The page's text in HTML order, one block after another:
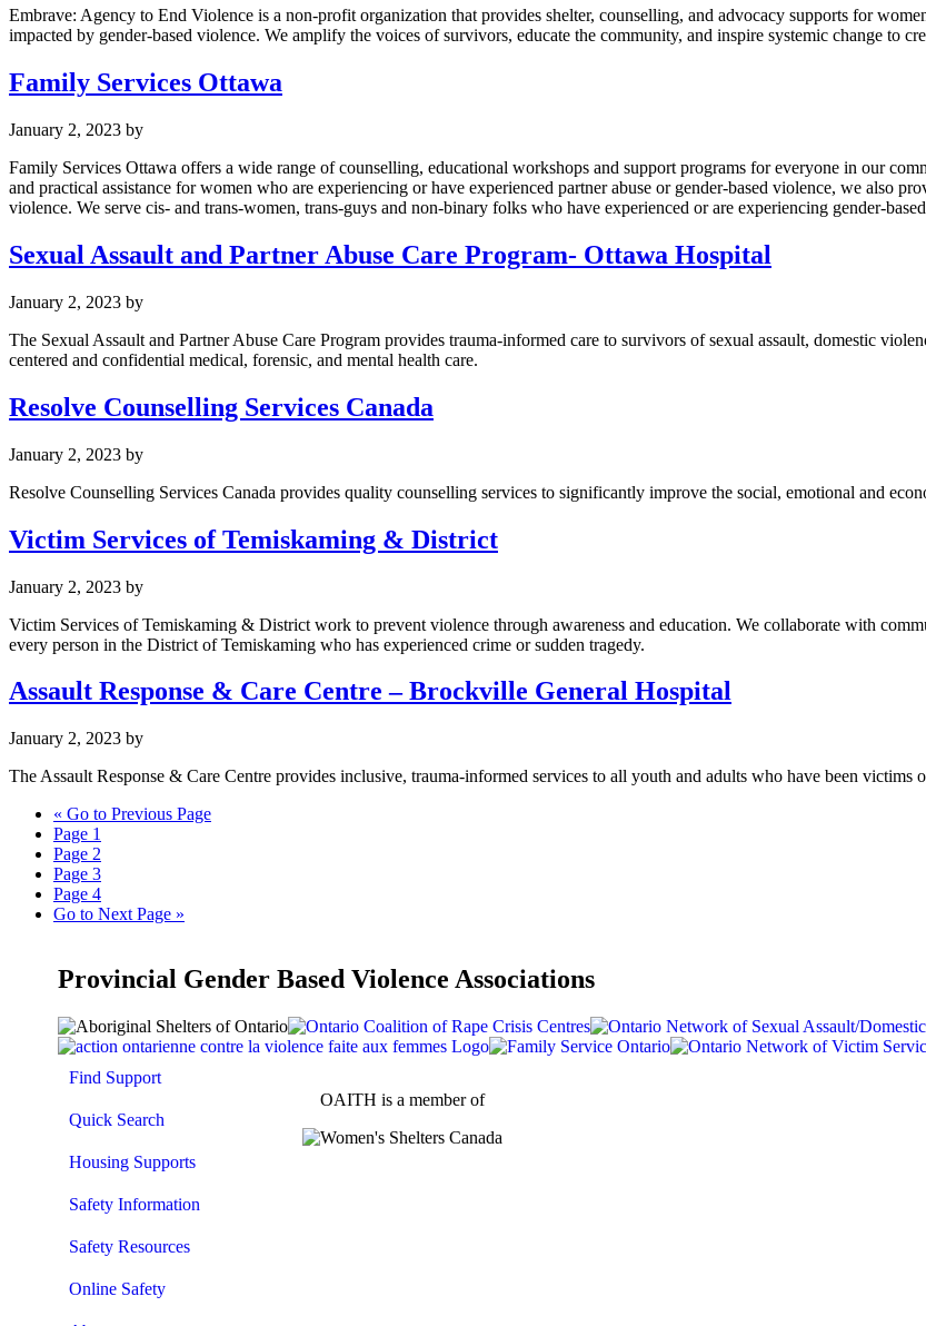
Embrave: Agency to End Violence is a non-profit organization that provides shelter, counselling, and advocacy supports for
impacted by gender-based violence. We amplify the voices of survivors, educate the community, and inspire systemic change to
Family Services Ottawa
January 2, 2023 by
Family Services Ottawa offers a wide range of counselling, educational workshops and support programs for everyone in our
and practical assistance for women who are experiencing or have experienced partner abuse or gender-based violence, we also
violence. We serve cis- and trans-women, trans-guys and non-binary folks who have experienced or are experiencing gender-
Sexual Assault and Partner Abuse Care Program- Ottawa Hospital
January 2, 2023 by
The Sexual Assault and Partner Abuse Care Program provides trauma-informed care to survivors of sexual assault, domestic
centered and confidential medical, forensic, and mental health care.
Resolve Counselling Services Canada
January 2, 2023 by
Resolve Counselling Services Canada provides quality counselling services to significantly improve the social, emotional and
Victim Services of Temiskaming & District
January 2, 2023 by
Victim Services of Temiskaming & District work to prevent violence through awareness and education. We collaborate with
every person in the District of Temiskaming who has experienced crime or sudden tragedy.
Assault Response & Care Centre – Brockville General Hospital
January 2, 2023 by
The Assault Response & Care Centre provides inclusive, trauma-informed services to all youth and adults who have been victims
« Go to Previous Page
Page 1
Page 2
Page 3
Page 4
Go to Next Page »
Provincial Gender Based Violence Associations
Find Support
Quick Search
Housing Supports
Safety Information
Safety Resources
Online Safety
OAITH is a member of